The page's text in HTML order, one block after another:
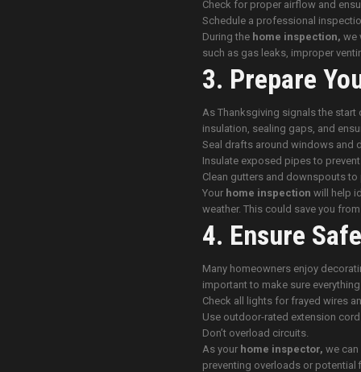
Check for proper airflow and
Schedule a professional
During the home inspection, we
such as gas leaks, improper
3. Prepare
As Thanksgiving signals the
insulation, sealing gaps, and
Seal drafts around windows and
Insulate exposed pipes to
Clean gutters and downspouts to
Your home inspection will help
weather. This could save you
4. Ensure
Many homeowners enjoy
important to make sure
Check all lights for frayed wires
Use outdoor-rated extension
Don’t overload circuits.
As your home inspector, we can
preventing overloads or potential